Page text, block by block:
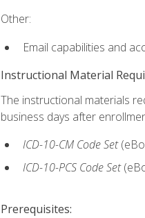
Other:
Email capabilities and
Instructional Material
The instructional materials
business days after
ICD-10-CM Code Set
ICD-10-PCS Code Set
Prerequisites: